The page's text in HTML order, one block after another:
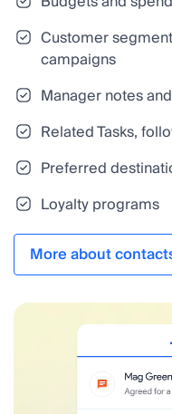
Customer
campaigns
Manager notes
Related Tasks,
Preferred
Loyalty programs
More about